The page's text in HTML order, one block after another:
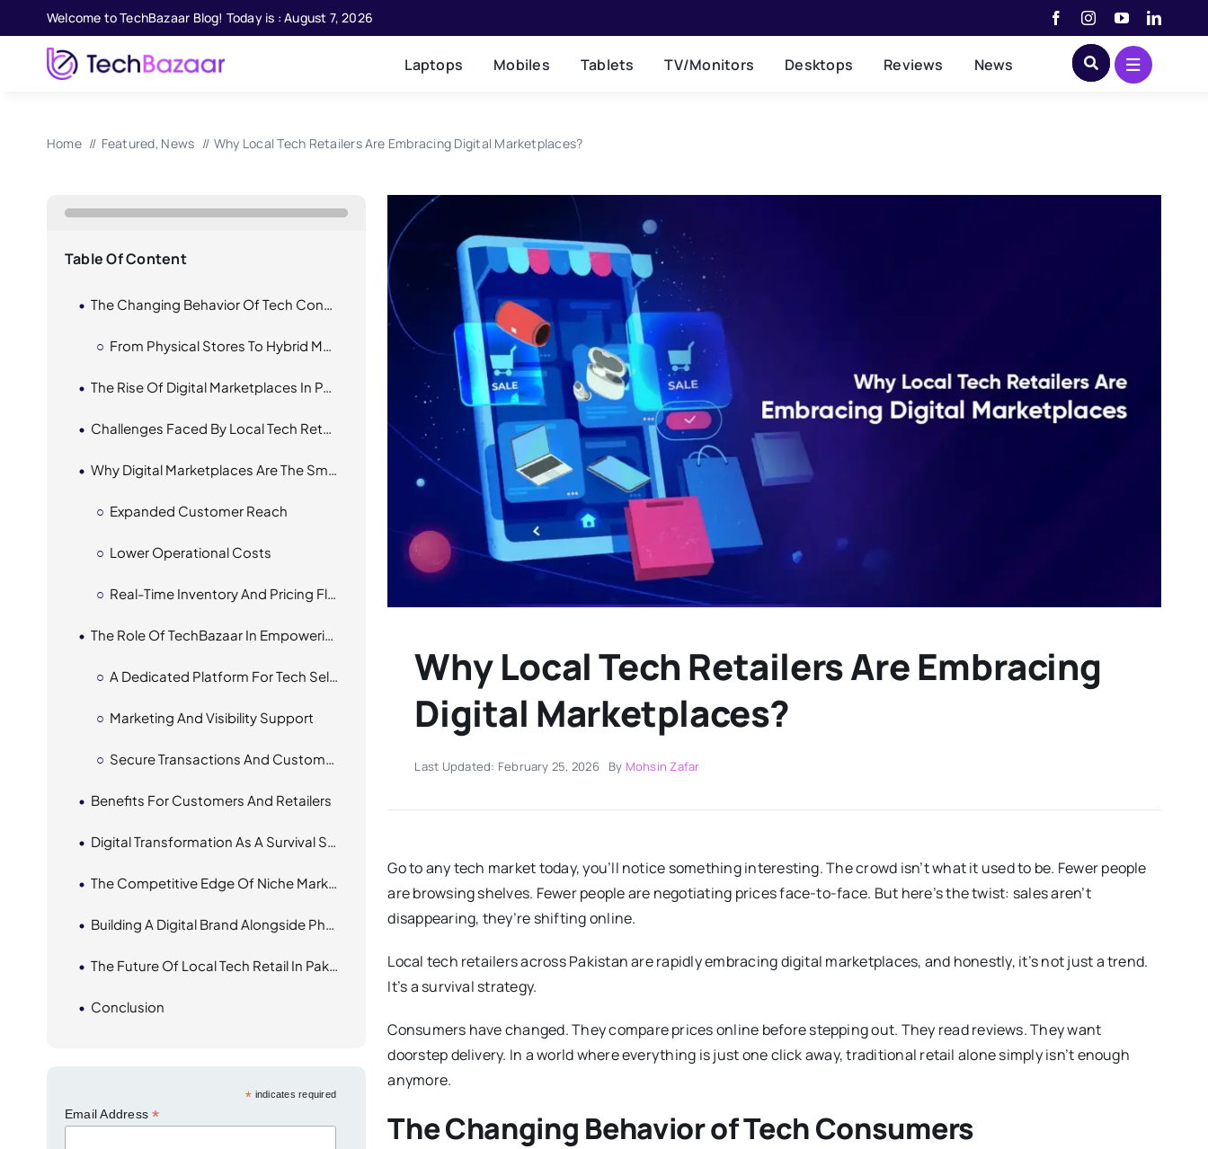
to
content
Welcome to TechBazaar Blog! Today is : August 7, 2026
Laptops Mobiles Tablets TV/Monitors Desktops Reviews News
Home Featured News Why Local Tech Retailers Are Embracing Digital Marketplaces?
Table Of Content
The Changing Behavior Of Tech Consumers
From Physical Stores To Hybrid Models
The Rise Of Digital Marketplaces In Pakistan
Challenges Faced By Local Tech Retailers
Why Digital Marketplaces Are The Smart Move
Expanded Customer Reach
Lower Operational Costs
Real-Time Inventory And Pricing Flexibility
The Role Of TechBazaar In Empowering Local Retailers
A Dedicated Platform For Tech Sellers
Marketing And Visibility Support
Secure Transactions And Customer Trust
Benefits For Customers And Retailers
Digital Transformation As A Survival Strategy
The Competitive Edge Of Niche Marketplaces
Building A Digital Brand Alongside Physical Presence
The Future Of Local Tech Retail In Pakistan
Conclusion
* indicates required
Email Address*
Why Local Tech Retailers Are Embracing
Digital Marketplaces?
Last Updated: February 25, 2026 By Mohsin Zafar
Go to any tech market today, you’ll notice something interesting. The crowd isn’t what it used to be. Fewer people
are browsing shelves. Fewer people are negotiating prices face-to-face. But here’s the twist: sales aren’t
disappearing, they’re shifting online.
Local tech retailers across Pakistan are rapidly embracing digital marketplaces, and honestly, it’s not just a trend.
It’s a survival strategy.
Consumers have changed. They compare prices online before stepping out. They read reviews. They want
doorstep delivery. In a world where everything is just one click away, traditional retail alone simply isn’t enough
anymore.
The Changing Behavior of Tech Consumers